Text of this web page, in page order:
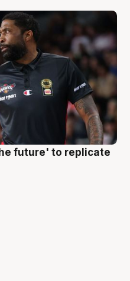
future' to replicate